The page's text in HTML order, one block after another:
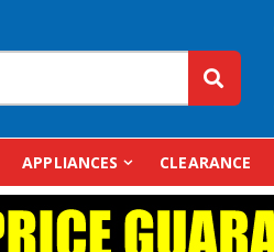
APPLIANCES CLEARANCE